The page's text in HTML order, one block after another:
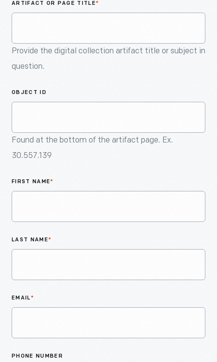
ARTIFACT OR PAGE TITLE*
Provide the digital collection artifact title or subject in
question.
OBJECT ID
Found at the bottom of the artifact page. Ex.
30.557.139
FIRST NAME*
LAST NAME*
EMAIL*
PHONE NUMBER